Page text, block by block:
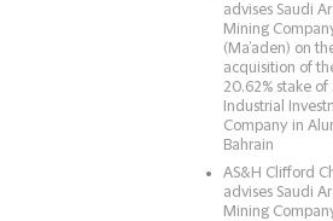
advises Saudi
Mining
(Ma’aden) on
acquisition of
20.62% stake of
Industrial
Company in
Bahrain
AS&H Clifford
advises Saudi
Mining